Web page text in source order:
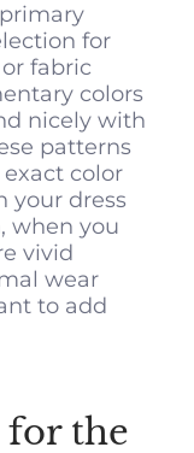
for
fabric
colors
nicely with
patterns
color
your dress
when you
vivid
wear
to add
COLOR: MATCH
for the